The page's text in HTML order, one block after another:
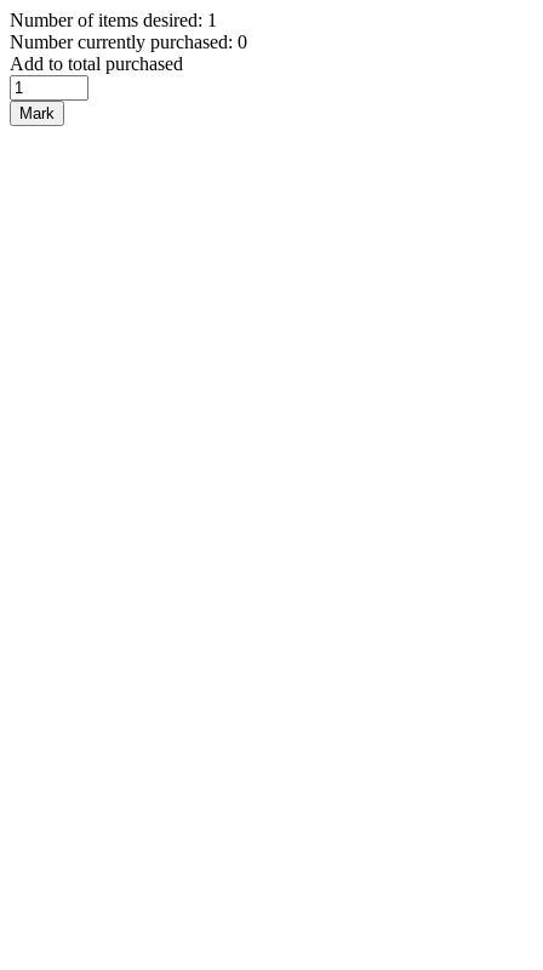
Number of items desired: 1
Number currently purchased: 0
Add to total purchased